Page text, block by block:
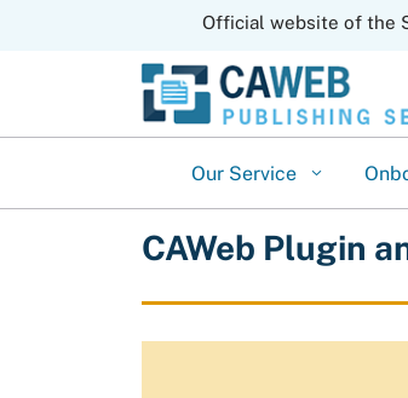
CA.govOfficial website of the
Our Service
CAWeb Plugin